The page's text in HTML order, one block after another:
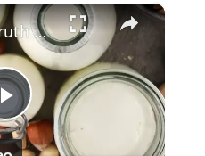
Fullscreen ×
P
The Untold Truth Of Oat Milk